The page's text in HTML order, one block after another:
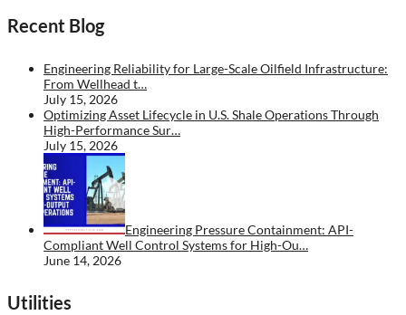
Recent Blog
Engineering Reliability for Large-Scale Oilfield Infrastructure:
From Wellhead t…
July 15, 2026
Optimizing Asset Lifecycle in U.S. Shale Operations Through
High-Performance Sur…
July 15, 2026
Engineering Pressure Containment: API-
Compliant Well Control Systems for High-Ou…
June 14, 2026
Utilities